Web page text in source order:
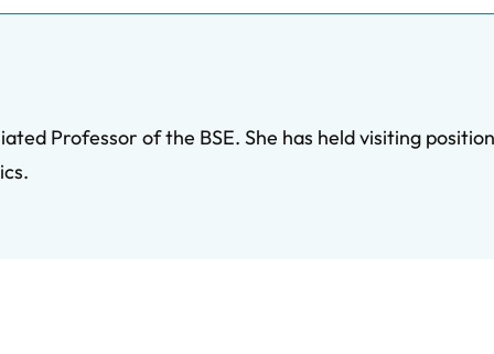
Professor of the BSE. She has held visiting